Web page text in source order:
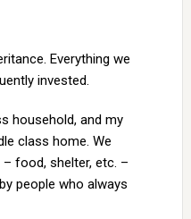
Everything we
invested.
household, and my
class home. We
food, shelter, etc. –
people who always